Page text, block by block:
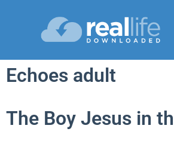
Echoes adult
The Boy Jesus in